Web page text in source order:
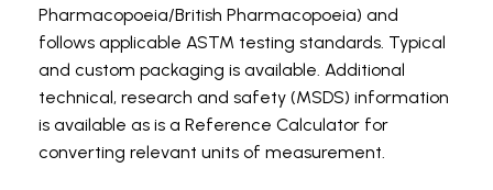
Pharmacopoeia/British Pharmacopoeia) and
follows applicable ASTM testing standards. Typical
and custom packaging is available. Additional
technical, research and safety (MSDS) information
is available as is a Reference Calculator for
converting relevant units of measurement.